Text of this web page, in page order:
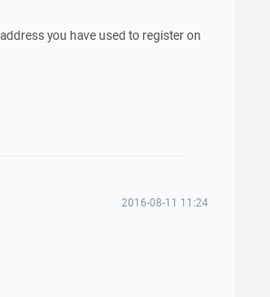
you have used to register on
2016-08-11 11:24